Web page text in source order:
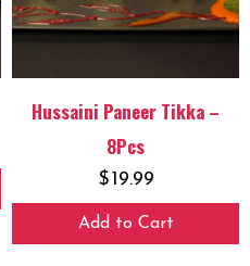
Hussaini Paneer Tikka –
8Pcs
$19.99
Add to Cart